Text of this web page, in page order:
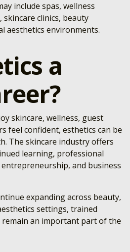
include spas, wellness
clinics, beauty
aesthetics environments.
a
skincare, wellness, guest
feel confident, esthetics can be
The skincare industry offers
learning, professional
and business
expanding across beauty,
settings, trained
an important part of the